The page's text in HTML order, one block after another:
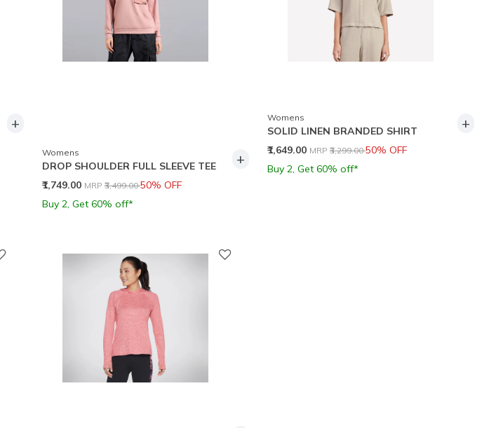
+
Womens
DROP SHOULDER FULL SLEEVE TEE
₹1,749.00 Price reduced from
MRP ₹3,499.00to
50% OFF
Buy 2, Get 60% off*
+
Womens
SOLID LINEN BRANDED SHIRT
₹1,649.00 Price reduced from
MRP ₹3,299.00to
50% OFF
Buy 2, Get 60% off*
+